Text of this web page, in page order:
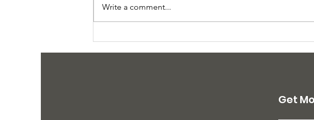
Why We Need Your Help
Now
175
April
Write a comment...
Get